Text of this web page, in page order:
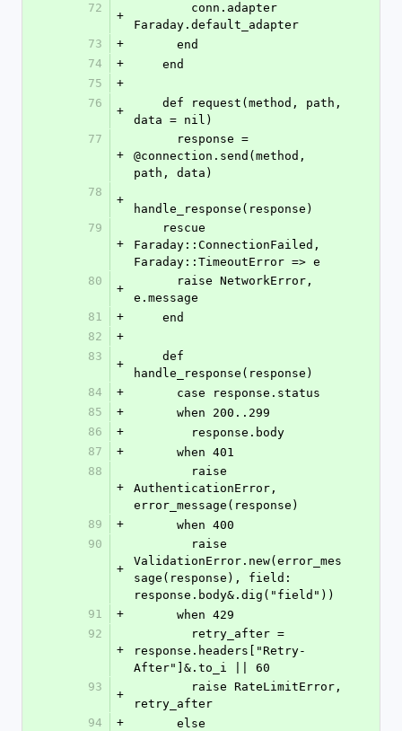
72
+
Faraday.default_adapter
73
+
      end
74
+
    end
75
+
76
+
data = nil)
77
+
@connection.send(method,
path, data)
78
+
handle_response(response)
79
+
Faraday::ConnectionFailed,
Faraday::TimeoutError => e
80
+
e.message
81
+
    end
82
+
83
+
handle_response(response)
84
+
      case response.status
85
+
      when 200..299
86
+
        response.body
87
+
      when 401
88
+
AuthenticationError,
error_message(response)
89
+
      when 400
90
+
ValidationError.new(error_mes
sage(response), field:
response.body&.dig("field"))
91
+
      when 429
92
+
response.headers["Retry-
After"]&.to_i || 60
93
+
retry_after
94
+
      else